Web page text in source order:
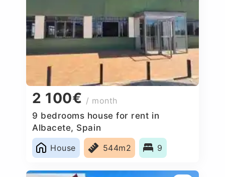
2 100€ / month
9 bedrooms house for rent in
Albacete, Spain
House
544m2 9